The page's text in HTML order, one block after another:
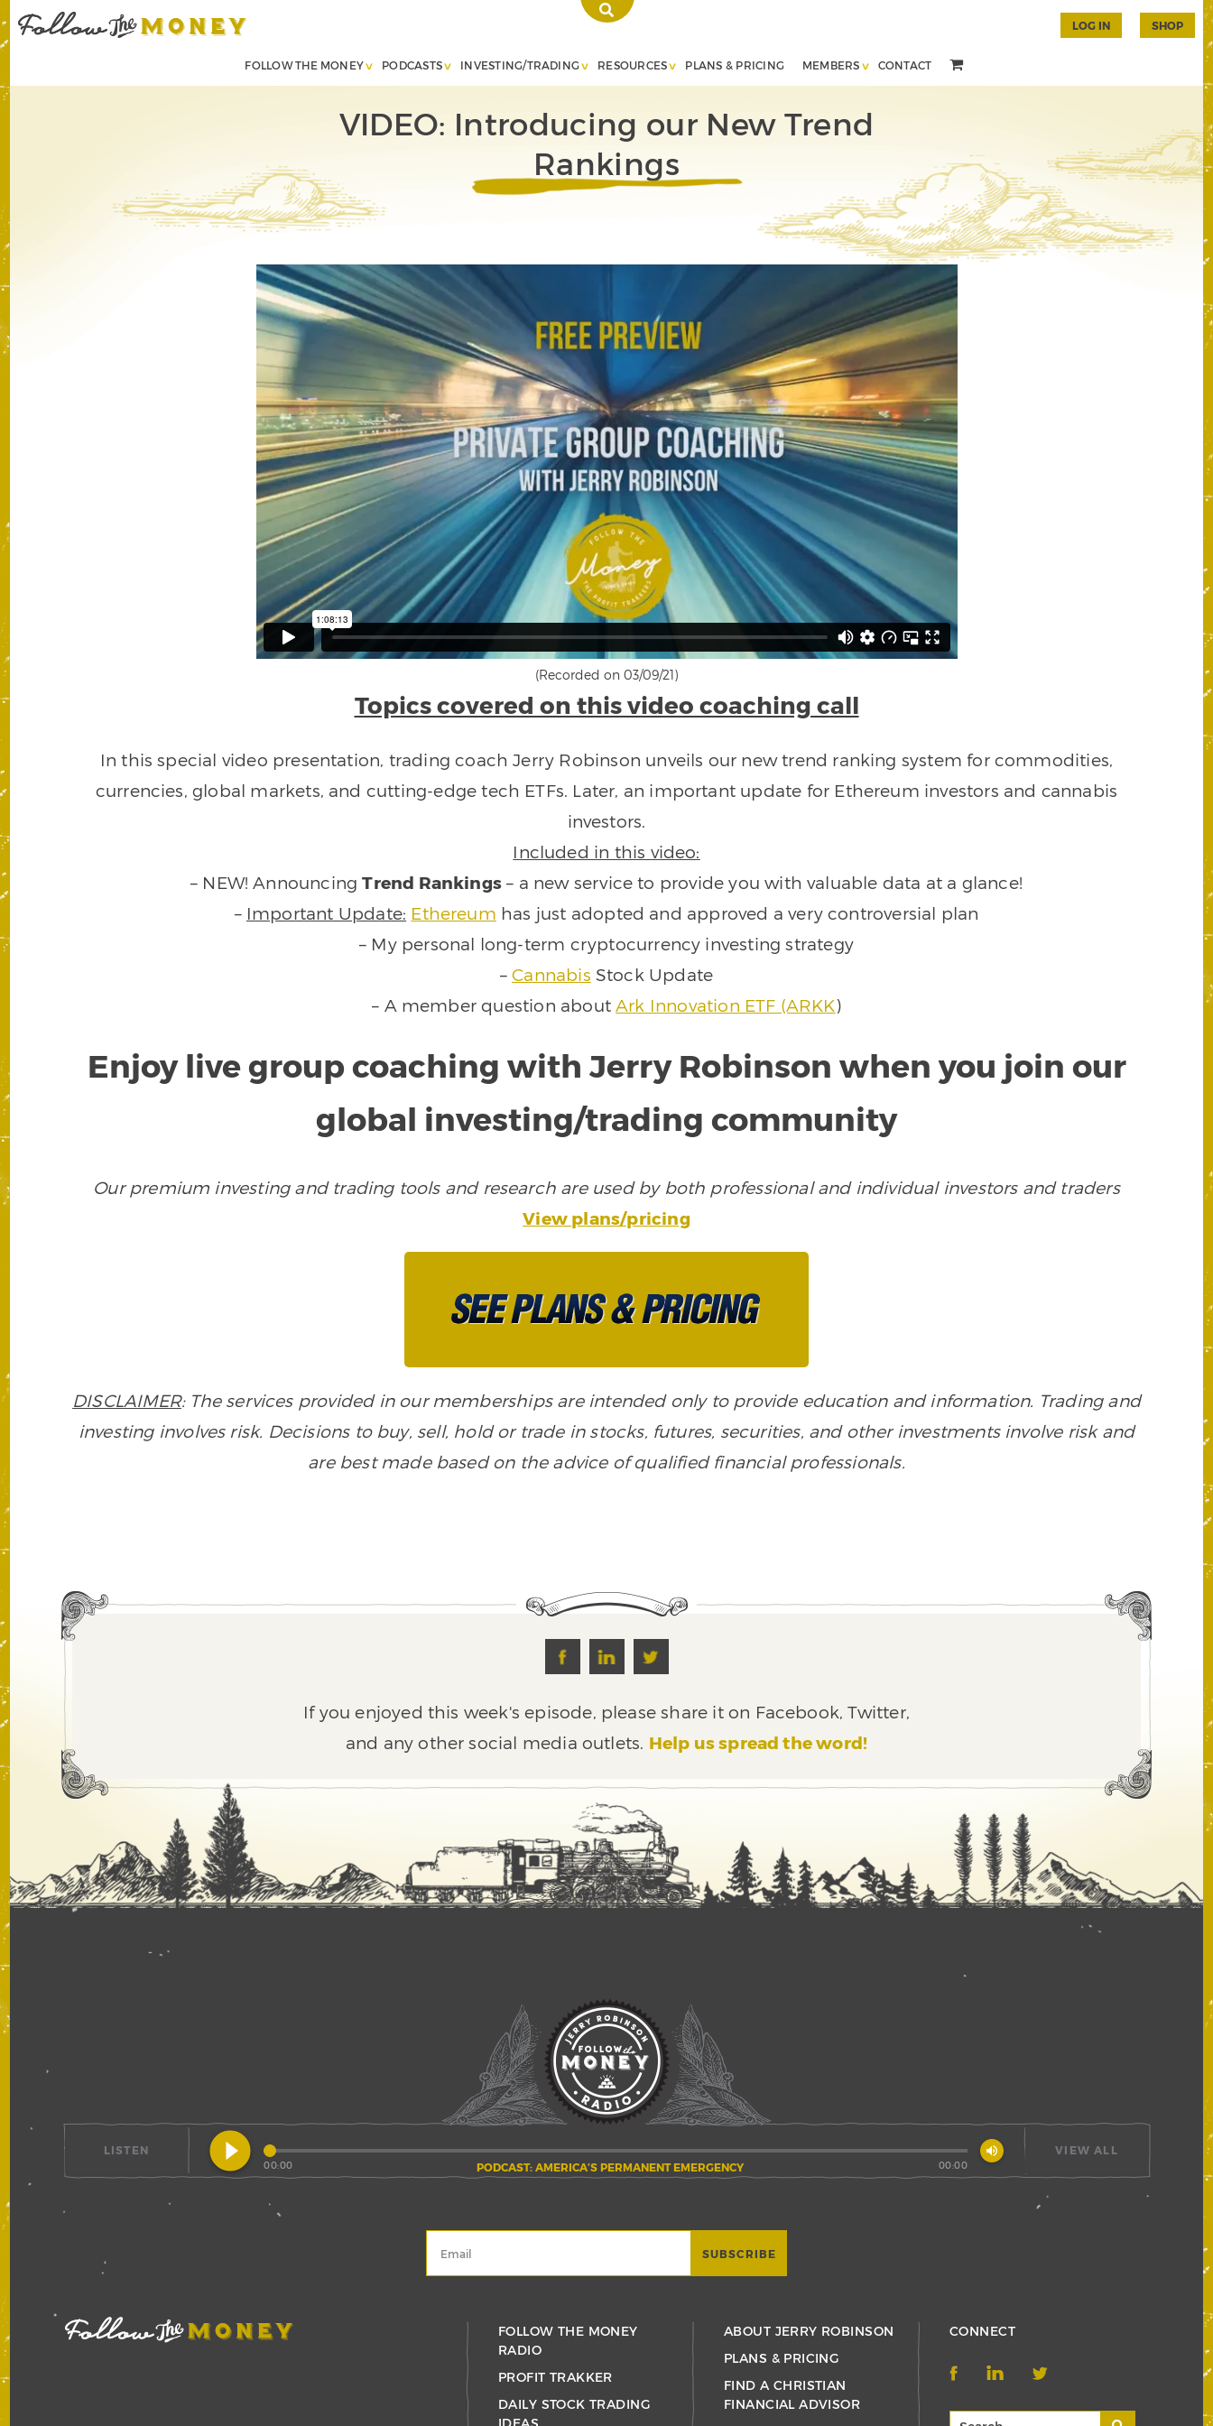
FOLLOW THE MONEY PODCASTS INVESTING/TRADING RESOURCES PLANS & PRICING MEMBERS CONTACT
LOG IN SHOP
VIDEO: Introducing our New Trend
Rankings
(Recorded on 03/09/21)
Topics covered on this video coaching call
In this special video presentation, trading coach Jerry Robinson unveils our new trend ranking system for commodities,
currencies, global markets, and cutting-edge tech ETFs. Later, an important update for Ethereum investors and cannabis
investors.
Included in this video:
– NEW! AnnouncingTrend Rankings – a new service to provide you with valuable data at a glance!
– Important Update: Ethereum has just adopted and approved a very controversial plan
– My personal long-term cryptocurrency investing strategy
–Cannabis Stock Update
– A member question aboutArk Innovation ETF (ARKK)
Enjoy live group coaching with Jerry Robinson when you join our
global investing/trading community
Our premium investing and trading tools and research are used by both professional and individual investors and traders
View plans/pricing
DISCLAIMER: The services provided in our memberships are intended only to provide education and information. Trading and
investing involves risk. Decisions to buy, sell, hold or trade in stocks, futures, securities, and other investments involve risk and
are best made based on the advice of qualified financial professionals.
If you enjoyed this week's episode, please share it on Facebook, Twitter,
and any other social media outlets. Help us spread the word!
LISTEN play_circle_filled PODCAST: AMERICA’S PERMANENT EMERGENCY
00:00 00:00
volume_up VIEW ALL
FOLLOW THE MONEY
RADIO
PROFIT TRAKKER
DAILY STOCK TRADING
ABOUT JERRY ROBINSON
PLANS & PRICING
FIND A CHRISTIAN
FINANCIAL ADVISOR
CONNECT